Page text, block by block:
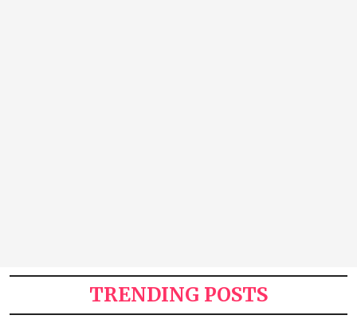
TRENDING POSTS